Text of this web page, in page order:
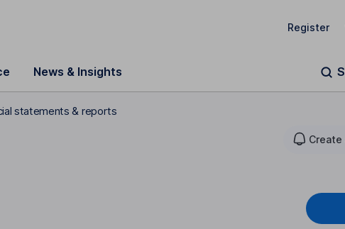
Register
News & Insights
statements & reports
Create